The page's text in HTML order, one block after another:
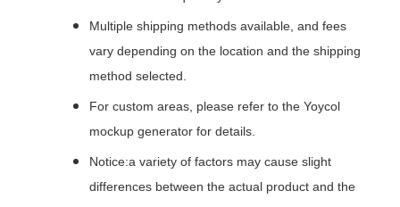
Multiple shipping methods available, and fees
vary depending on the location and the shipping
method selected.
For custom areas, please refer to the Yoycol
mockup generator for details.
Notice:a variety of factors may cause slight
differences between the actual product and the